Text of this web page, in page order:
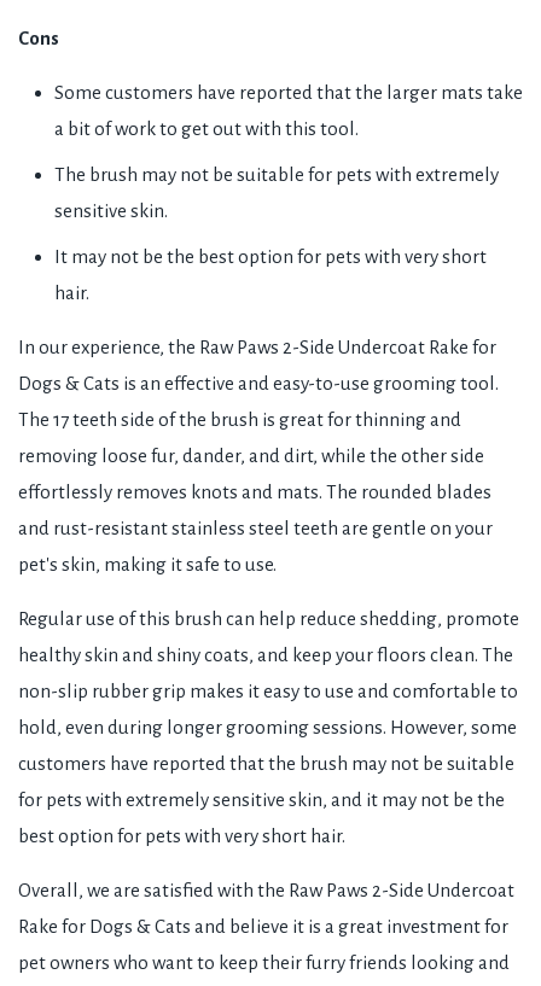
Cons
Some customers have reported that the larger mats take
a bit of work to get out with this tool.
The brush may not be suitable for pets with extremely
sensitive skin.
It may not be the best option for pets with very short
hair.
In our experience, the Raw Paws 2-Side Undercoat Rake for
Dogs & Cats is an effective and easy-to-use grooming tool.
The 17 teeth side of the brush is great for thinning and
removing loose fur, dander, and dirt, while the other side
effortlessly removes knots and mats. The rounded blades
and rust-resistant stainless steel teeth are gentle on your
pet's skin, making it safe to use.
Regular use of this brush can help reduce shedding, promote
healthy skin and shiny coats, and keep your floors clean. The
non-slip rubber grip makes it easy to use and comfortable to
hold, even during longer grooming sessions. However, some
customers have reported that the brush may not be suitable
for pets with extremely sensitive skin, and it may not be the
best option for pets with very short hair.
Overall, we are satisfied with the Raw Paws 2-Side Undercoat
Rake for Dogs & Cats and believe it is a great investment for
pet owners who want to keep their furry friends looking and